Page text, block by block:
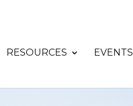
RESOURCES EVENTS